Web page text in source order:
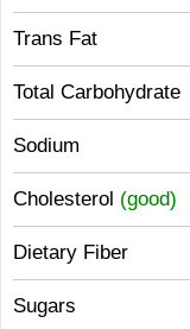
Trans Fat
Total Carbohydrate
Sodium
Cholesterol (good)
Dietary Fiber
Sugars